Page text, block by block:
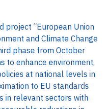
project “European Union
and Climate Change
phase from October
to enhance environment,
at national levels in
to EU standards
in relevant sectors with